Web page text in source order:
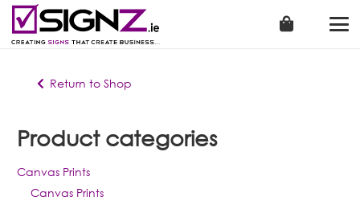
Return to Shop
Product categories
Canvas Prints
Canvas Prints